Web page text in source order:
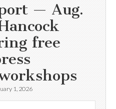
— Aug.
free
1, 2026